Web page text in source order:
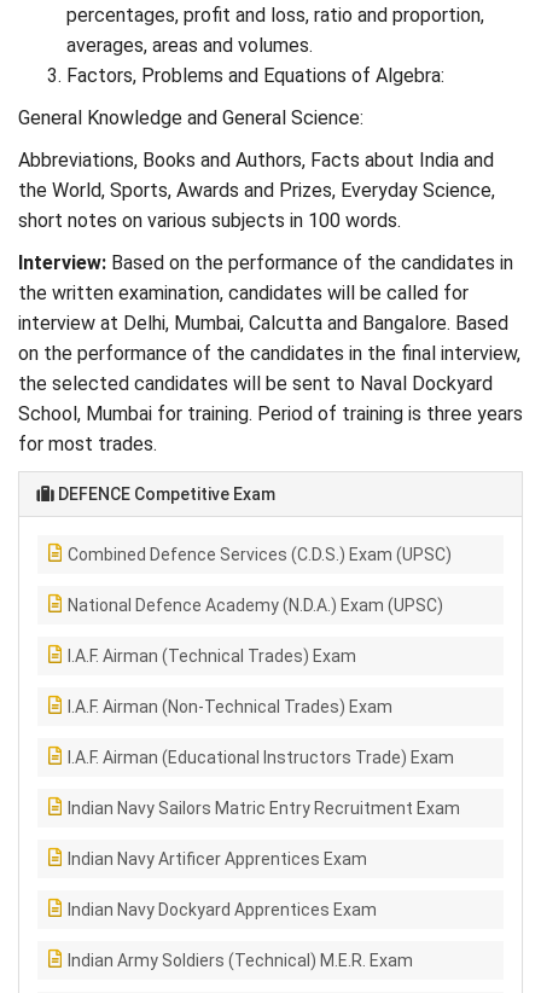
percentages, profit and loss, ratio and proportion,
averages, areas and volumes.
Factors, Problems and Equations of Algebra:
General Knowledge and General Science:
Abbreviations, Books and Authors, Facts about India and
the World, Sports, Awards and Prizes, Everyday Science,
short notes on various subjects in 100 words.
Interview: Based on the performance of the candidates in
the written examination, candidates will be called for
interview at Delhi, Mumbai, Calcutta and Bangalore. Based
on the performance of the candidates in the final interview,
the selected candidates will be sent to Naval Dockyard
School, Mumbai for training. Period of training is three years
for most trades.
DEFENCE Competitive Exam
Combined Defence Services (C.D.S.) Exam (UPSC)
National Defence Academy (N.D.A.) Exam (UPSC)
I.A.F. Airman (Technical Trades) Exam
I.A.F. Airman (Non-Technical Trades) Exam
I.A.F. Airman (Educational Instructors Trade) Exam
Indian Navy Sailors Matric Entry Recruitment Exam
Indian Navy Artificer Apprentices Exam
Indian Navy Dockyard Apprentices Exam
Indian Army Soldiers (Technical) M.E.R. Exam